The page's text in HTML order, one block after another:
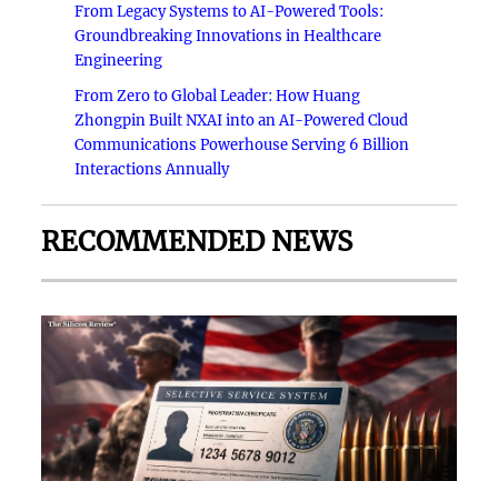
From Legacy Systems to AI-Powered Tools:
Groundbreaking Innovations in Healthcare
Engineering
From Zero to Global Leader: How Huang
Zhongpin Built NXAI into an AI-Powered Cloud
Communications Powerhouse Serving 6 Billion
Interactions Annually
RECOMMENDED NEWS